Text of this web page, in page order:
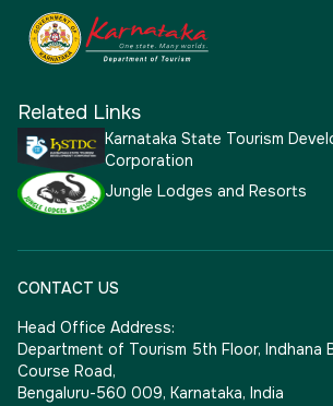
Related Links
Karnataka State Tourism
Corporation
Jungle Lodges and Resorts
CONTACT US
Head Office Address:
Department of Tourism 5th Floor, Indhana
Course Road,
Bengaluru-560 009, Karnataka, India